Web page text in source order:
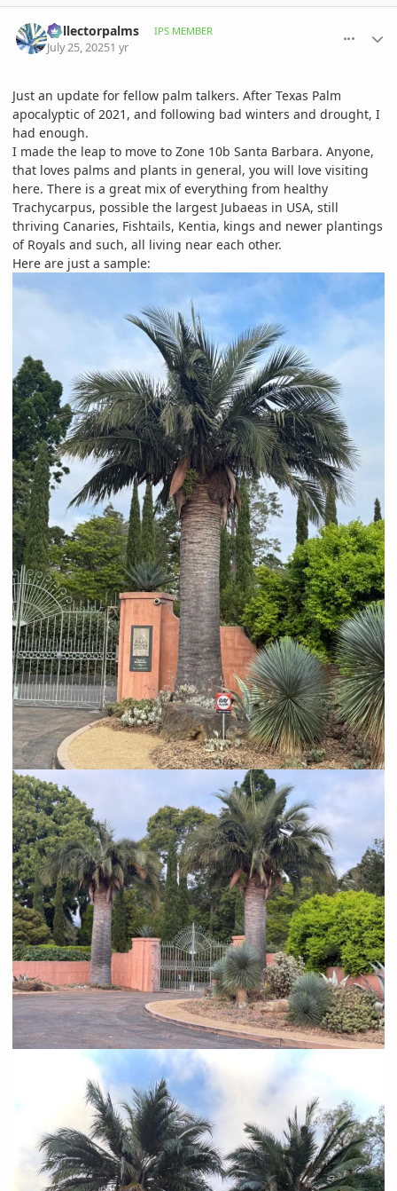
Collectorpalms IPS MEMBER
July 25, 20251 yr
Just an update for fellow palm talkers. After Texas Palm
apocalyptic of 2021, and following bad winters and drought, I
had enough.
I made the leap to move to Zone 10b Santa Barbara. Anyone,
that loves palms and plants in general, you will love visiting
here. There is a great mix of everything from healthy
Trachycarpus, possible the largest Jubaeas in USA, still
thriving Canaries, Fishtails, Kentia, kings and newer plantings
of Royals and such, all living near each other.
Here are just a sample: